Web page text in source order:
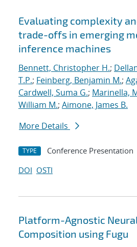
Evaluating complexity
trade-offs in emerging
inference machines
Bennett, Christopher H.;
T.P.; Feinberg, Benjamin M.;
Cardwell, Suma G.; Marinella,
William M.; Aimone, James B.
More Details
TYPE Conference Presentation
DOI OSTI
Platform-Agnostic
Composition using Fugu